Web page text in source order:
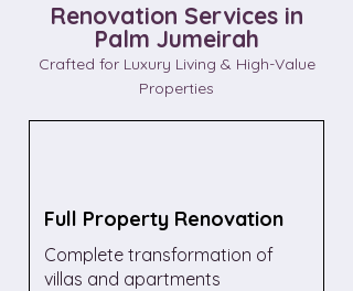
Renovation Services in
Palm Jumeirah
Crafted for Luxury Living & High-Value
Properties
Full Property Renovation
Complete transformation of
villas and apartments